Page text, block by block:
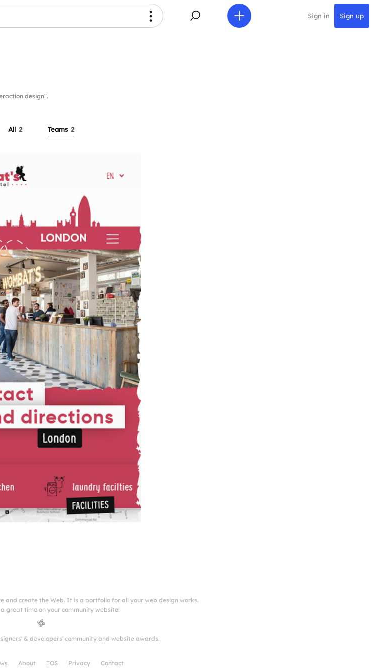
Sign in Sign up
design".
All 2 Teams 2
and create the Web. It is a portfolio for all your web design works.
a great time on your community website!
& developers' community and website awards.
About TOS Privacy Contact